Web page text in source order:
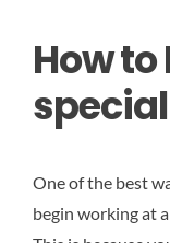
How to
One of the best
begin working at